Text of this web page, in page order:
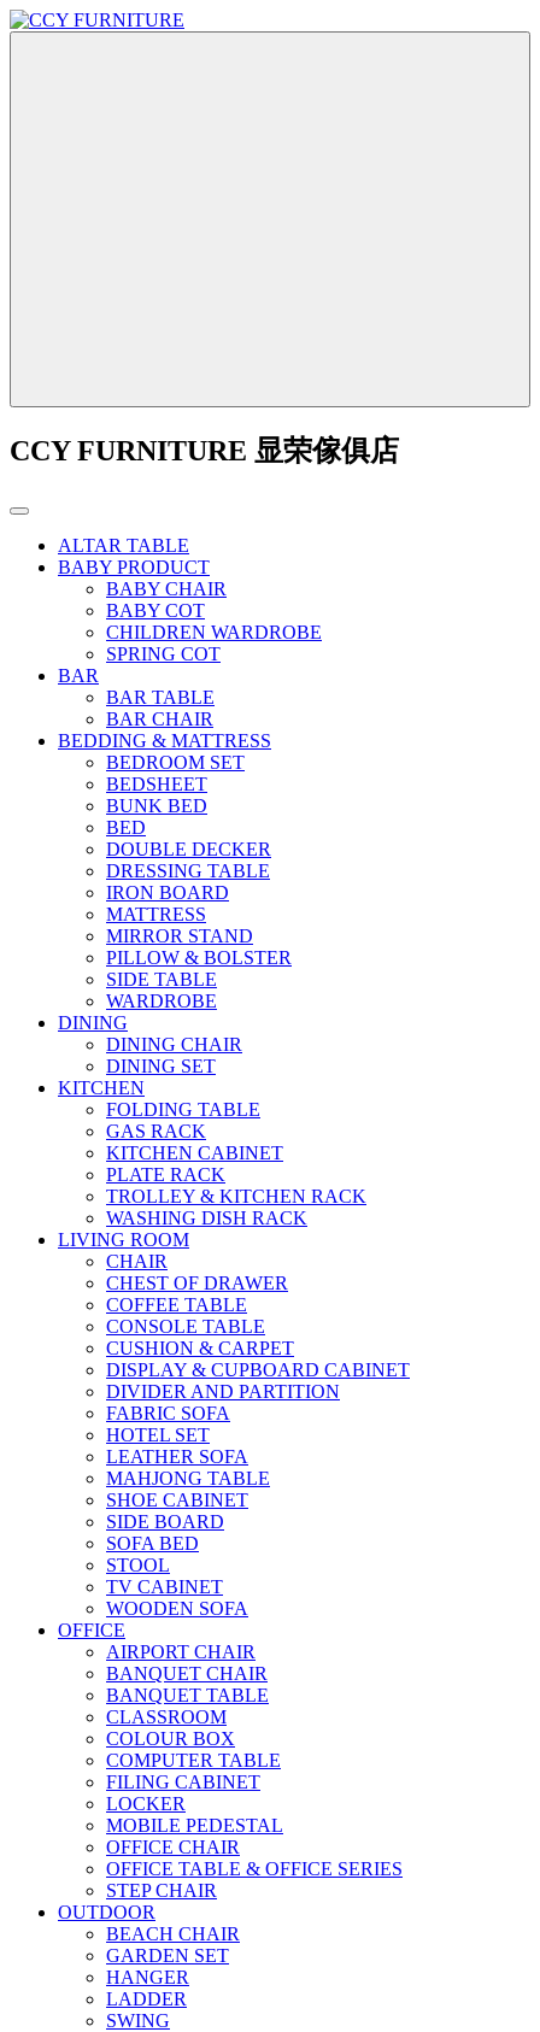
CCY FURNITURE 显荣傢俱店
ALTAR TABLE
BABY PRODUCT
BABY CHAIR
BABY COT
CHILDREN WARDROBE
SPRING COT
BAR
BAR TABLE
BAR CHAIR
BEDDING & MATTRESS
BEDROOM SET
BEDSHEET
BUNK BED
BED
DOUBLE DECKER
DRESSING TABLE
IRON BOARD
MATTRESS
MIRROR STAND
PILLOW & BOLSTER
SIDE TABLE
WARDROBE
DINING
DINING CHAIR
DINING SET
KITCHEN
FOLDING TABLE
GAS RACK
KITCHEN CABINET
PLATE RACK
TROLLEY & KITCHEN RACK
WASHING DISH RACK
LIVING ROOM
CHAIR
CHEST OF DRAWER
COFFEE TABLE
CONSOLE TABLE
CUSHION & CARPET
DISPLAY & CUPBOARD CABINET
DIVIDER AND PARTITION
FABRIC SOFA
HOTEL SET
LEATHER SOFA
MAHJONG TABLE
SHOE CABINET
SIDE BOARD
SOFA BED
STOOL
TV CABINET
WOODEN SOFA
OFFICE
AIRPORT CHAIR
BANQUET CHAIR
BANQUET TABLE
CLASSROOM
COLOUR BOX
COMPUTER TABLE
FILING CABINET
LOCKER
MOBILE PEDESTAL
OFFICE CHAIR
OFFICE TABLE & OFFICE SERIES
STEP CHAIR
OUTDOOR
BEACH CHAIR
GARDEN SET
HANGER
LADDER
SWING